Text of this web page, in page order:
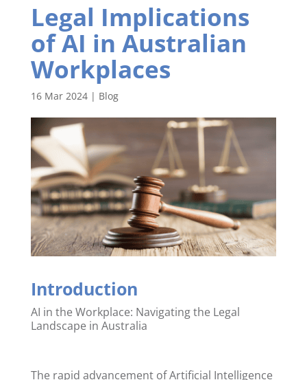
Legal Implications
of AI in Australian
Workplaces
16 Mar 2024| Blog
Introduction
AI in the Workplace: Navigating the Legal
Landscape in Australia
The rapid advancement of Artificial Intelligence